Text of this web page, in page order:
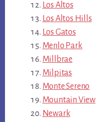
Los Altos
Los Altos Hills
Los Gatos
Menlo Park
Millbrae
Milpitas
Monte Sereno
Mountain View
Newark